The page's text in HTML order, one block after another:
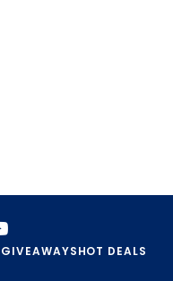
GIVEAWAYSHOT DEALS